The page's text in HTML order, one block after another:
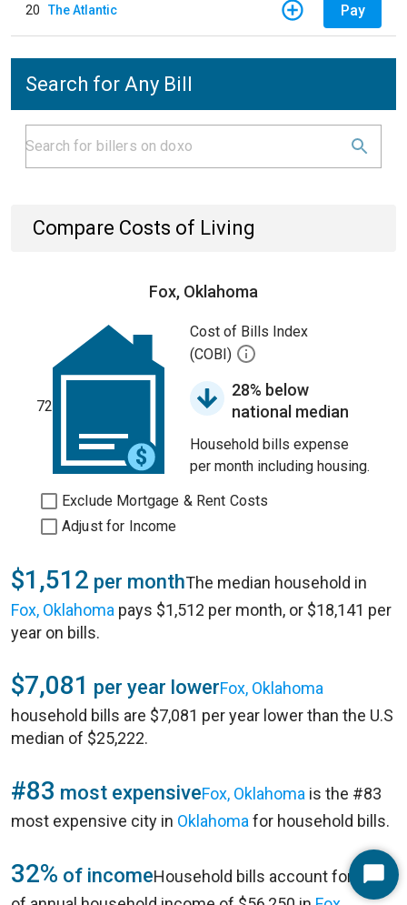
20 The Atlantic Pay
Search for Any Bill
Compare Costs of Living
Fox, Oklahoma
72
Cost of Bills Index
(COBI)
28% below
national median
Household bills expense
per month including housing.
Exclude Mortgage & Rent Costs
Adjust for Income
$1,512 per monthThe median household in
Fox, Oklahoma pays $1,512 per month, or $18,141 per
year on bills.
$7,081 per year lowerFox, Oklahoma
household bills are $7,081 per year lower than the U.S
median of $25,222.
#83 most expensiveFox, Oklahoma is the #83
most expensive city in Oklahoma for household bills.
32% of incomeHousehold bills account for 32%Start